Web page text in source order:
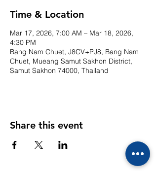
Time & Location
Mar 17, 2026, 7:00 AM – Mar 18, 2026,
4:30 PM
Bang Nam Chuet, J8CV+PJ8, Bang Nam
Chuet, Mueang Samut Sakhon District,
Samut Sakhon 74000, Thailand
Share this event